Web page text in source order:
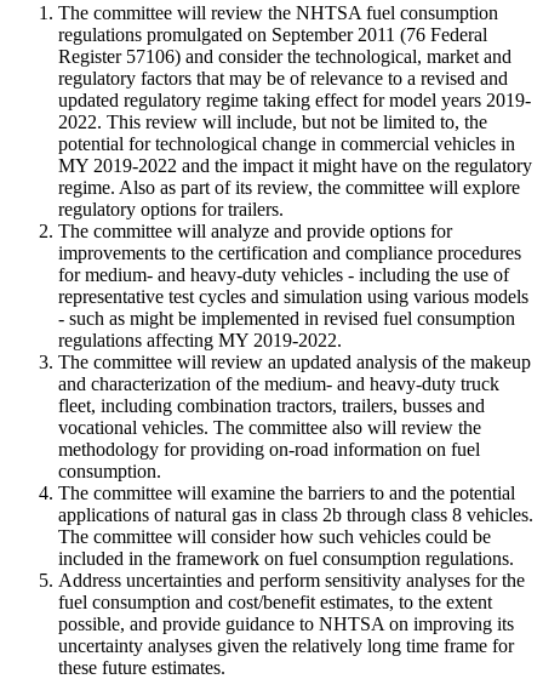
The committee will review the NHTSA fuel consumption
regulations promulgated on September 2011 (76 Federal
Register 57106) and consider the technological, market and
regulatory factors that may be of relevance to a revised and
updated regulatory regime taking effect for model years 2019-
2022. This review will include, but not be limited to, the
potential for technological change in commercial vehicles in
MY 2019-2022 and the impact it might have on the regulatory
regime. Also as part of its review, the committee will explore
regulatory options for trailers.
The committee will analyze and provide options for
improvements to the certification and compliance procedures
for medium- and heavy-duty vehicles - including the use of
representative test cycles and simulation using various models
- such as might be implemented in revised fuel consumption
regulations affecting MY 2019-2022.
The committee will review an updated analysis of the makeup
and characterization of the medium- and heavy-duty truck
fleet, including combination tractors, trailers, busses and
vocational vehicles. The committee also will review the
methodology for providing on-road information on fuel
consumption.
The committee will examine the barriers to and the potential
applications of natural gas in class 2b through class 8 vehicles.
The committee will consider how such vehicles could be
included in the framework on fuel consumption regulations.
Address uncertainties and perform sensitivity analyses for the
fuel consumption and cost/benefit estimates, to the extent
possible, and provide guidance to NHTSA on improving its
uncertainty analyses given the relatively long time frame for
these future estimates.